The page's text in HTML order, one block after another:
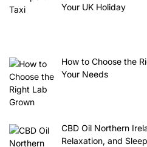
Your UK Holiday
How to Choose the
Your Needs
CBD Oil Northern
Relaxation, and Sleep